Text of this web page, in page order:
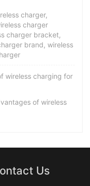
charger,
charger
charger bracket,
brand, wireless
wireless charging for
of wireless
Us